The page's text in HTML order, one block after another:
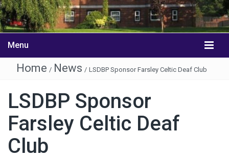
Menu
Home / News / LSDBP Sponsor Farsley Celtic Deaf Club
LSDBP Sponsor
Farsley Celtic Deaf
Club